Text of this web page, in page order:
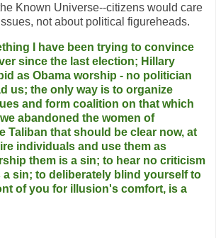
Known Universe--citizens would care
not about political figureheads.
I have been trying to convince
since the last election; Hillary
as Obama worship - no politician
us; the only way is to organize
and form coalition on that which
abandoned the women of
Taliban that should be clear now, at
individuals and use them as
them is a sin; to hear no criticism
sin; to deliberately blind yourself to
of you for illusion's comfort, is a